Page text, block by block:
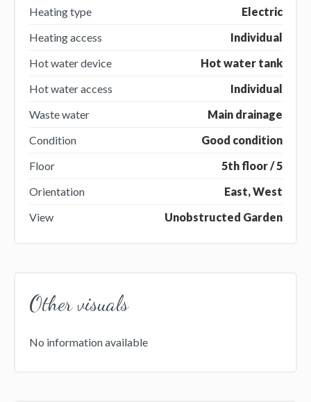
Heating type
Electric
Heating access
Individual
Hot water device
Hot water tank
Hot water access
Individual
Waste water
Main drainage
Condition
Good condition
Floor
5th floor / 5
Orientation
East, West
View
Unobstructed Garden
Other visuals
No information available